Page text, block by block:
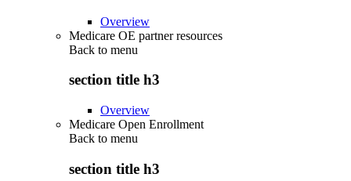
Overview
Medicare OE partner resources
Back to menu
section title h3
Overview
Medicare Open Enrollment
Back to menu
section title h3